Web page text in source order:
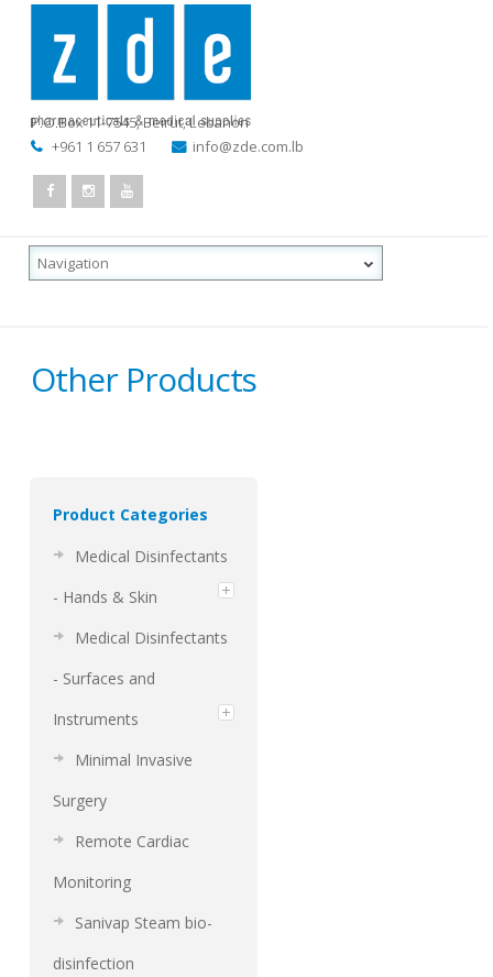
P.O.Box 11-7545,Beirut, Lebanon
+961 1 657 631
info@zde.com.lb
Other Products
Product Categories
Medical Disinfectants
- Hands & Skin
Medical Disinfectants
- Surfaces and
Instruments
Minimal Invasive
Surgery
Remote Cardiac
Monitoring
Sanivap Steam bio-
disinfection